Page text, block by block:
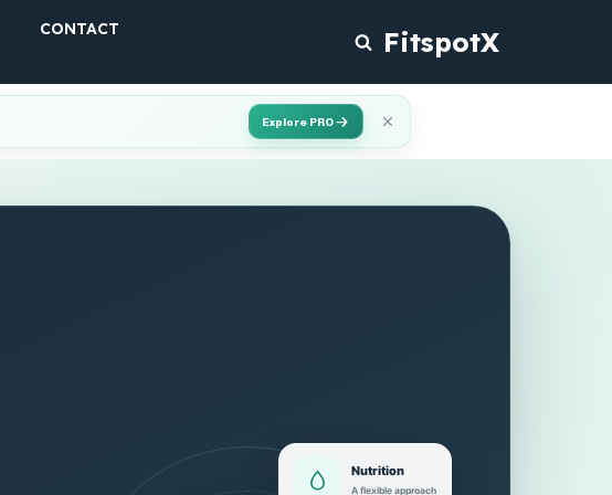
CONTACT
FitspotX
Explore PRO
Nutrition
A flexible approach